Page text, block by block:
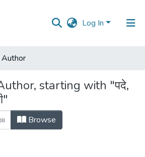
Log In
starting with "पदे,
Browse